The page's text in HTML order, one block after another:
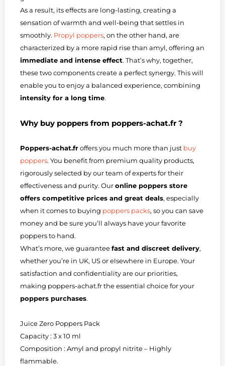
As a result, its effects are long-lasting, creating a
sensation of warmth and well-being that settles in
smoothly. Propyl poppers, on the other hand, are
characterized by a more rapid rise than amyl, offering an
immediate and intense effect. That’s why, together,
these two components create a perfect synergy. This will
enable you to enjoy a balanced experience, combining
intensity for a long time.
Why buy poppers from poppers-achat.fr ?
Poppers-achat.froffers you much more than just buy
poppers. You benefit from premium quality products,
rigorously selected by our team of experts for their
effectiveness and purity. Ouronline poppers store
offers competitive prices and great deals, especially
when it comes to buying poppers packs, so you can save
money and be sure you’ll always have your favorite
poppers to hand.
What’s more, we guaranteefast and discreet delivery,
whether you’re in UK, US or elsewhere in Europe. Your
satisfaction and confidentiality are our priorities,
making poppers-achat.fr the essential choice for your
poppers purchases.
Juice Zero Poppers Pack
Capacity : 3 x 10 ml
Composition : Amyl and propyl nitrite – Highly
flammable.